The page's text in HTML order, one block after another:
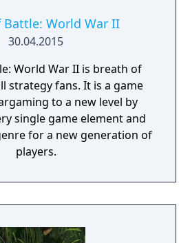
Battle: World War II
30.04.2015
World War II is breath of
strategy fans. It is a game
to a new level by
single game element and
for a new generation of
players.